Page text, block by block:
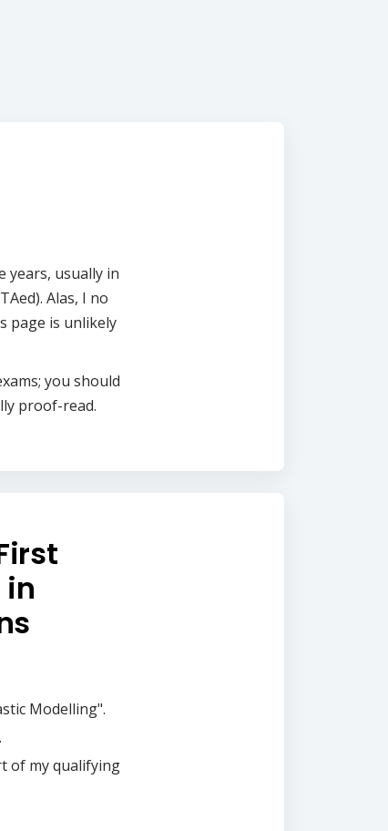
years, usually in
Alas, I no
page is unlikely
you should
proof-read.
in
Modelling".
of my qualifying